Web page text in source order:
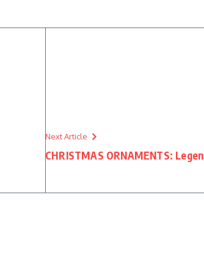
Next Article
CHRISTMAS ORNAMENTS: